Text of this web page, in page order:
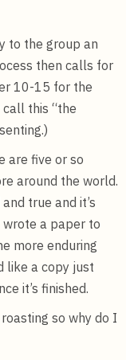
to the group an
then calls for
10-15 for the
this “the
are five or so
around the world.
true and it’s
a paper to
more enduring
like a copy just
it’s finished.
so why do I